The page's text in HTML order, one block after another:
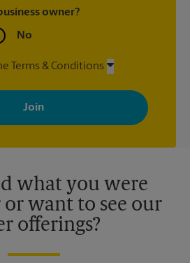
owner?
No
Terms & Conditions
to receive emails from The UPS Store
promotions and messages tailored to
at any time. See our
information. Retail locations are
what you were
want to see our
offerings?